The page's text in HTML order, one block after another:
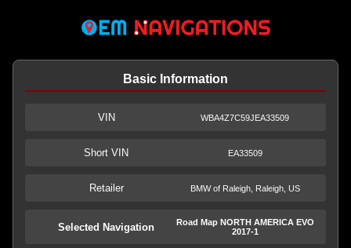
Basic Information
VIN WBA4Z7C59JEA33509
Short VIN EA33509
Retailer BMW of Raleigh, Raleigh, US
Selected Navigation
Road Map NORTH AMERICA EVO
2017-1